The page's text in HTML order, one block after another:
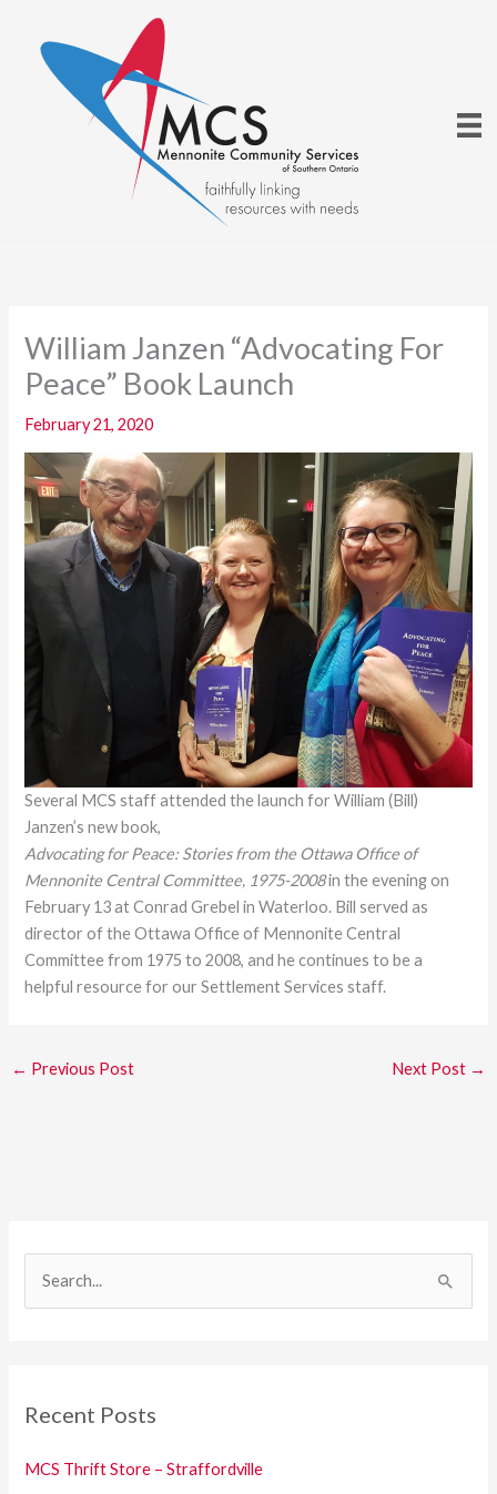
content
William Janzen “Advocating For
Peace” Book Launch
February 21, 2020
Several MCS staff attended the launch for William (Bill)
Janzen’s new book,
Advocating for Peace: Stories from the Ottawa Office of
Mennonite Central Committee, 1975-2008in the evening on
February 13 at Conrad Grebel in Waterloo. Bill served as
director of the Ottawa Office of Mennonite Central
Committee from 1975 to 2008, and he continues to be a
helpful resource for our Settlement Services staff.
← Previous Post Next Post →
h
f
Recent Posts
MCS Thrift Store – Straffordville